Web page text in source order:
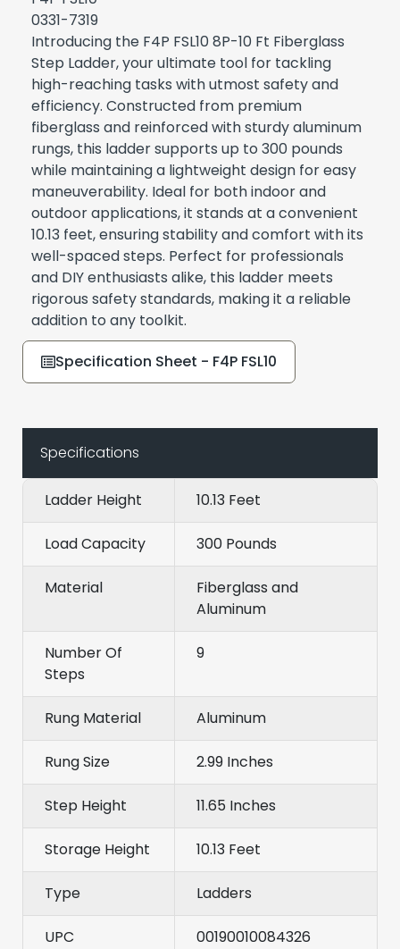
0331-7319
Introducing the F4P FSL10 8P-10 Ft Fiberglass
Step Ladder, your ultimate tool for tackling
high-reaching tasks with utmost safety and
efficiency. Constructed from premium
fiberglass and reinforced with sturdy aluminum
rungs, this ladder supports up to 300 pounds
while maintaining a lightweight design for easy
maneuverability. Ideal for both indoor and
outdoor applications, it stands at a convenient
10.13 feet, ensuring stability and comfort with its
well-spaced steps. Perfect for professionals
and DIY enthusiasts alike, this ladder meets
rigorous safety standards, making it a reliable
addition to any toolkit.
Specification Sheet - F4P FSL10
Specifications
Ladder Height 10.13 Feet
Load Capacity 300 Pounds
Material
Fiberglass and
Aluminum
Number Of
Steps
9
Rung Material Aluminum
Rung Size 2.99 Inches
Step Height 11.65 Inches
Storage Height 10.13 Feet
Type Ladders
UPC 00190010084326